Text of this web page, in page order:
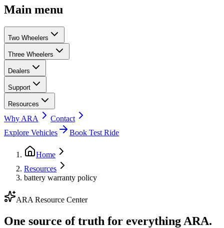
Main menu
Two Wheelers
Three Wheelers
Dealers
Support
Resources
Why ARA
Contact
Explore Vehicles
Book Test Ride
Home
Resources
battery warranty policy
ARA Resource Center
One source of truth for everything ARA.